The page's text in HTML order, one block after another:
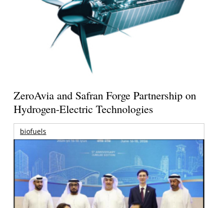
ZeroAvia and Safran Forge Partnership on
Hydrogen-Electric Technologies
biofuels